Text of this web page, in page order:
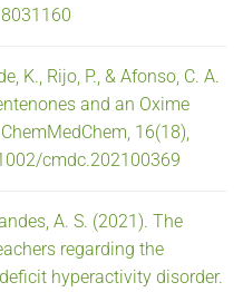
K., Rijo, P., & Afonso, C. A.
and an Oxime
16(18),
cmdc.202100369
A. S. (2021). The
regarding the
hyperactivity disorder.